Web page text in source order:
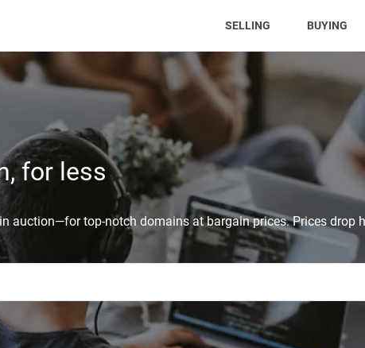
SELLING (CURRENT)BUYING
for less
auction—for top-notch domains at bargain prices. Prices drop